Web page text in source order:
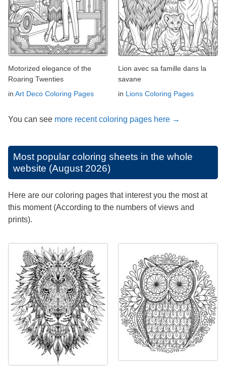
Motorized elegance of the
Roaring Twenties
in Art Deco Coloring Pages
Lion avec sa famille dans la
savane
in Lions Coloring Pages
You can see more recent coloring pages here →
Most popular coloring sheets in the whole
website (August 2026)
Here are our coloring pages that interest you the most at
this moment (According to the numbers of views and
prints).